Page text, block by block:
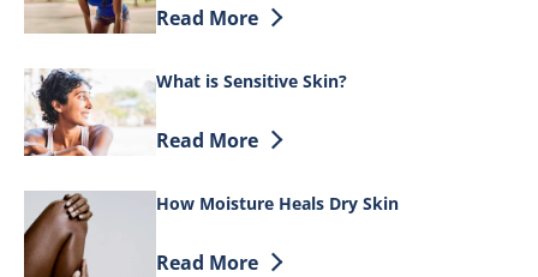
Discover more about Does Face Care
Read More
What is Sensitive Skin?
Discover more about What is Sensitive
Read More
How Moisture Heals Dry Skin
Discover more about How Moisture
Read More